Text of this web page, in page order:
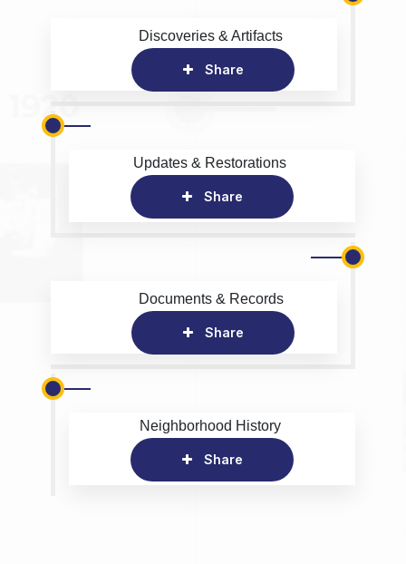
Discoveries & Artifacts
Share
Updates & Restorations
Share
Documents & Records
Share
Neighborhood History
Share